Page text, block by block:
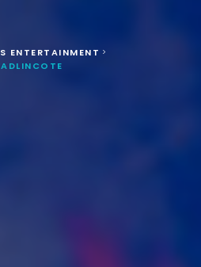
ENTERTAINMENT >